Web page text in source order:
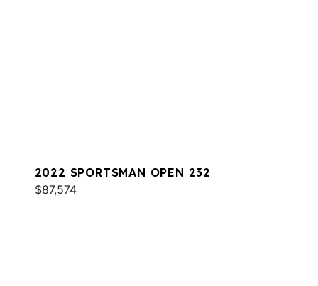
2022 SPORTSMAN OPEN 232
$87,574